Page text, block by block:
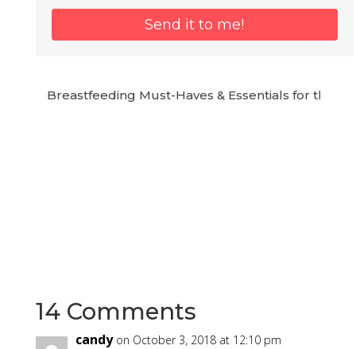
Send it to me!
Breastfeeding Must-Haves & Essentials for the
14 Comments
candy on October 3, 2018 at 12:10 pm